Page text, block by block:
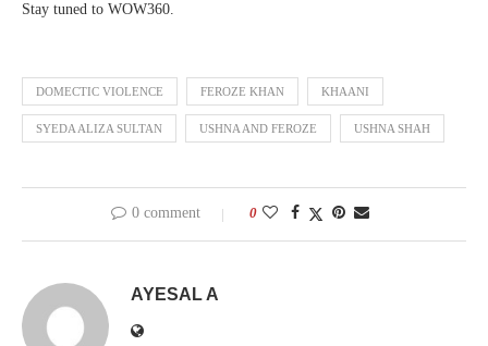
Stay tuned to WOW360.
DOMECTIC VIOLENCE FEROZE KHAN KHAANI
SYEDA ALIZA SULTAN USHNA AND FEROZE USHNA SHAH
0 comment 0
AYESAL A